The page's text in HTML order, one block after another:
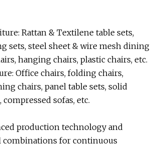
Rattan & Textilene table sets,
sets, steel sheet & wire mesh dining
hanging chairs, plastic chairs, etc.
Office chairs, folding chairs,
chairs, panel table sets, solid
sofas, etc.
production technology and
combinations for continuous